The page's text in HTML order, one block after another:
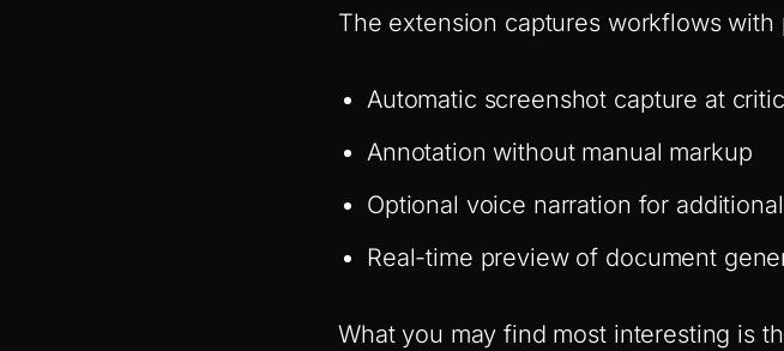
The extension captures workflows with
Automatic screenshot capture at
Annotation without manual markup
Optional voice narration for
Real-time preview of document
What you may find most interesting is